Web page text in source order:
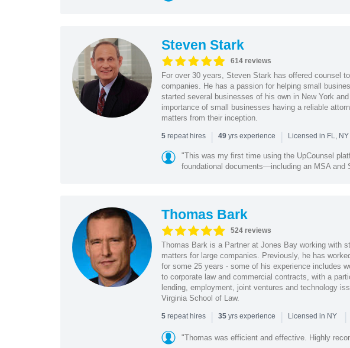
Steven Stark
614 reviews
For over 30 years, Steven Stark has offered counsel
companies. He has a passion for helping small
started several businesses of his own in New York
importance of small businesses having a reliable
matters from their inception.
5repeat hires | 49yrs experience | Licensed in FL, NY
"This was my first time using the UpCounsel
foundational documents—including an MSA
Thomas Bark
524 reviews
Thomas Bark is a Partner at Jones Bay working with
matters for large companies. Previously, he has
for some 25 years - some of his experience includes
to corporate law and commercial contracts, with a
lending, employment, joint ventures and technology
Virginia School of Law.
5repeat hires | 35yrs experience | Licensed in NY |
"Thomas was efficient and effective. Highly